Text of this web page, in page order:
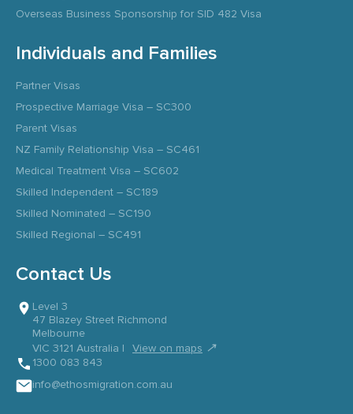
Overseas Business Sponsorship for SID 482 Visa
Individuals and Families
Partner Visas
Prospective Marriage Visa – SC300
Parent Visas
NZ Family Relationship Visa – SC461
Medical Treatment Visa – SC602
Skilled Independent – SC189
Skilled Nominated – SC190
Skilled Regional – SC491
Contact Us
Level 3
47 Blazey Street Richmond
Melbourne
VIC 3121 Australia |
View on maps ↗
1300 083 843
info@ethosmigration.com.au